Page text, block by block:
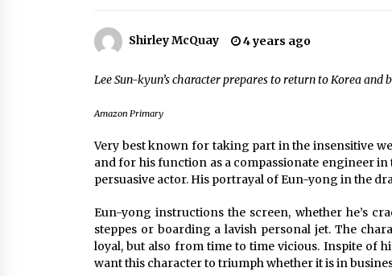
Louis-Dreyfus Bring the Drama
2 years ago
Why American Movies Must Take
African American Film Critics
Association 2023 AAFCA Award
Winners – The Hollywood Reporter
Shirley McQuay 4 years ago
Lee Sun-kyun’s character prepares to return to Korea and
Amazon Primary
Very best known for taking part in the insensitive
and for his function as a compassionate engineer
persuasive actor. His portrayal of Eun-yong in the
Eun-yong instructions the screen, whether he’s
steppes or boarding a lavish personal jet. The
loyal, but also from time to time vicious. Inspite of
want this character to triumph whether it is in